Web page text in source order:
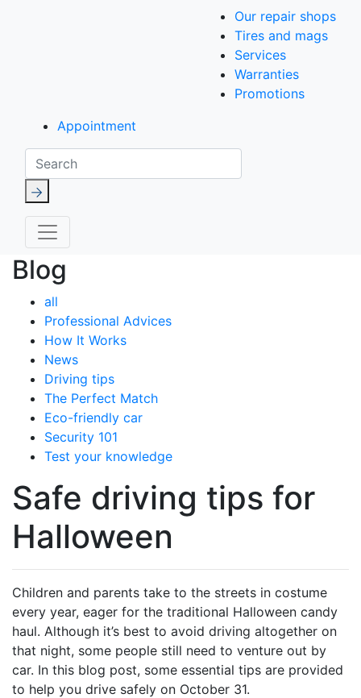
Our repair shops
Tires and mags
Services
Warranties
Promotions
Appointment
Search
Blog
all
Professional Advices
How It Works
News
Driving tips
The Perfect Match
Eco-friendly car
Security 101
Test your knowledge
Safe driving tips for
Halloween
Children and parents take to the streets in costume
every year, eager for the traditional Halloween candy
haul. Although it’s best to avoid driving altogether on
that night, some people still need to venture out by
car. In this blog post, some essential tips are provided
to help you drive safely on October 31.